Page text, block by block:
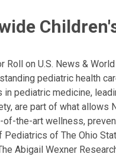
Roll on U.S. News &
pediatric health
pediatric medicine,
are part of what allows
the-art wellness,
of The Ohio
Abigail Wexner